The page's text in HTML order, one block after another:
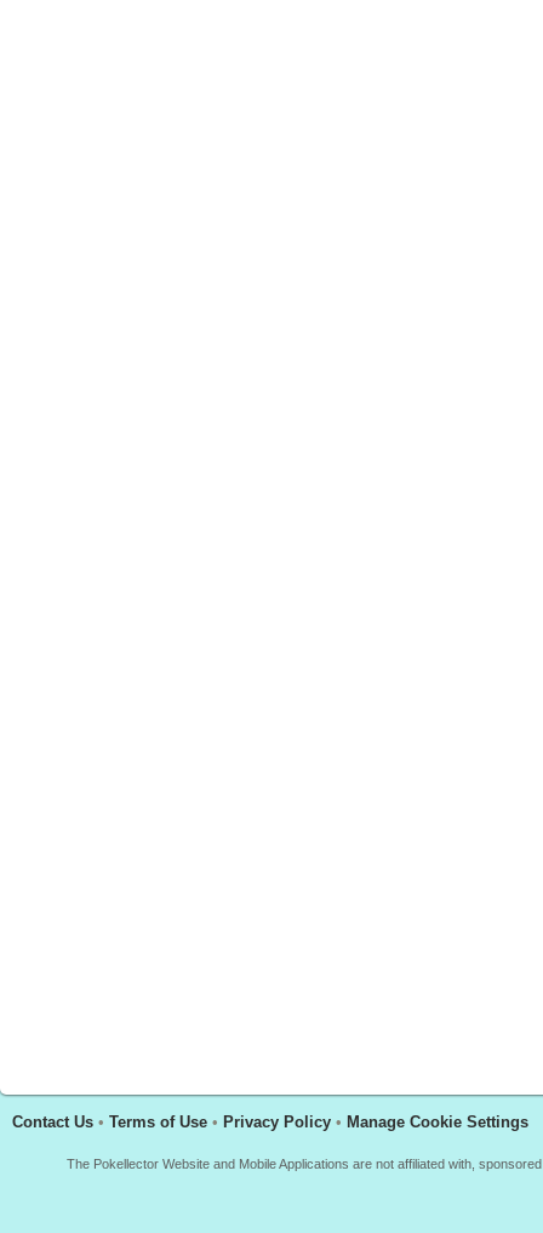
Contact Us • Terms of Use • Privacy Policy • Manage Cookie Settings
The Pokellector Website and Mobile Applications are not affiliated with,